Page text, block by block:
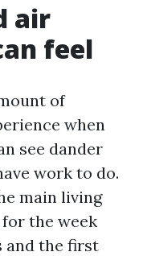
air
feel
of
when
see dander
work to do.
main living
the week
and the first